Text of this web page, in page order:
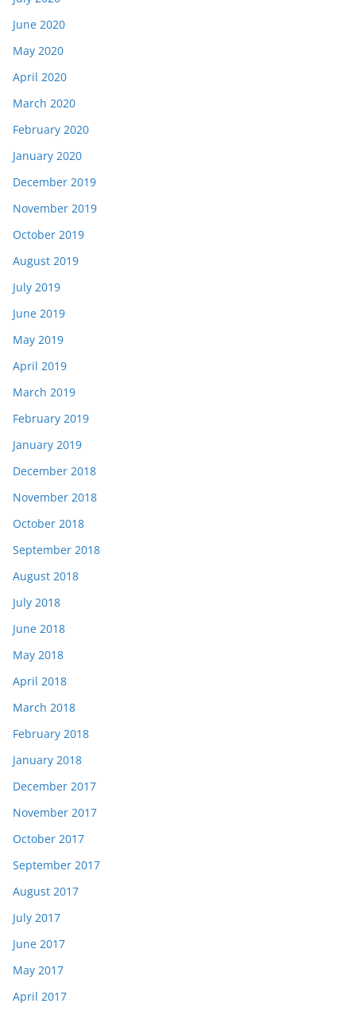
June 2020
May 2020
April 2020
March 2020
February 2020
January 2020
December 2019
November 2019
October 2019
August 2019
July 2019
June 2019
May 2019
April 2019
March 2019
February 2019
January 2019
December 2018
November 2018
October 2018
September 2018
August 2018
July 2018
June 2018
May 2018
April 2018
March 2018
February 2018
January 2018
December 2017
November 2017
October 2017
September 2017
August 2017
July 2017
June 2017
May 2017
April 2017